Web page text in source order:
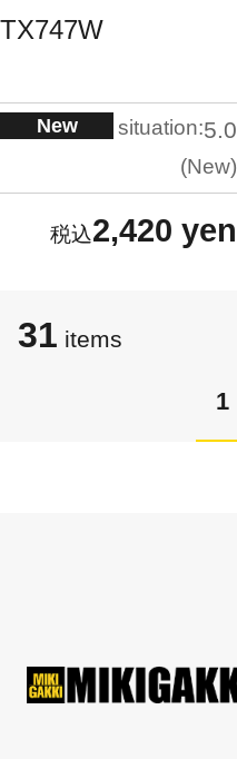
TX747W
New situation:5.0
New
2,420 yen
31 items
1